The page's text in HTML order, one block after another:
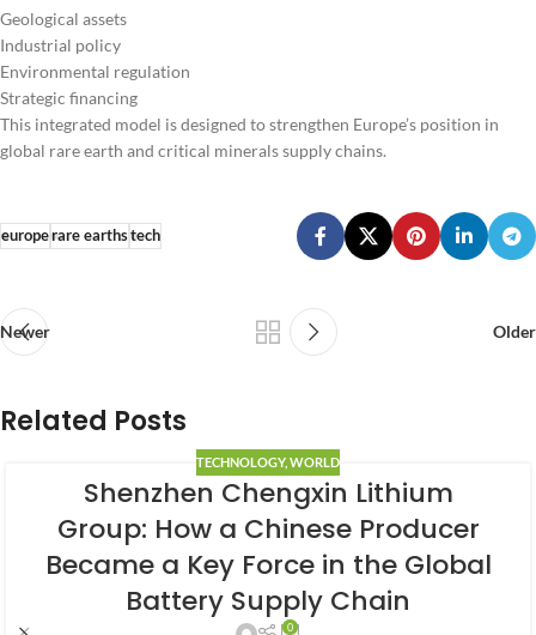
Geological assets
Industrial policy
Environmental regulation
Strategic financing
This integrated model is designed to strengthen Europe’s position in
global rare earth and critical minerals supply chains.
europerare earthstech
Newer Older
Related Posts
TECHNOLOGY, WORLD
Shenzhen Chengxin Lithium
Group: How a Chinese Producer
Became a Key Force in the Global
Battery Supply Chain
0